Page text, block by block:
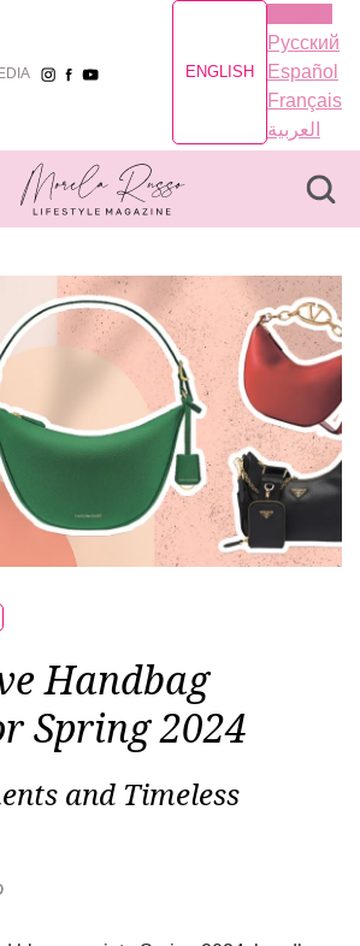
ENGLISH
Русский
Español
Français
العربية
Handbag
Spring 2024
and Timeless